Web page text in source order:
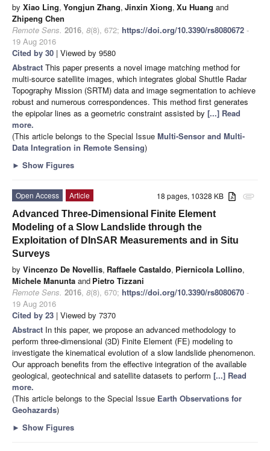
by Xiao Ling, Yongjun Zhang, Jinxin Xiong, Xu Huang and
Zhipeng Chen
Remote Sens. 2016, 8(8), 672; https://doi.org/10.3390/rs8080672 -
19 Aug 2016
Cited by 30 | Viewed by 9580
Abstract This paper presents a novel image matching method for
multi-source satellite images, which integrates global Shuttle Radar
Topography Mission (SRTM) data and image segmentation to achieve
robust and numerous correspondences. This method first generates
the epipolar lines as a geometric constraint assisted by [...] Read
more.
(This article belongs to the Special Issue Multi-Sensor and Multi-
Data Integration in Remote Sensing)
► Show Figures
attachment
18 pages, 10328 KB
Open Access
Article
Advanced Three-Dimensional Finite Element
Modeling of a Slow Landslide through the
Exploitation of DInSAR Measurements and in Situ
Surveys
by Vincenzo De Novellis, Raffaele Castaldo, Piernicola Lollino,
Michele Manunta and Pietro Tizzani
Remote Sens. 2016, 8(8), 670; https://doi.org/10.3390/rs8080670 -
19 Aug 2016
Cited by 23 | Viewed by 7370
Abstract In this paper, we propose an advanced methodology to
perform three-dimensional (3D) Finite Element (FE) modeling to
investigate the kinematical evolution of a slow landslide phenomenon.
Our approach benefits from the effective integration of the available
geological, geotechnical and satellite datasets to perform [...] Read
more.
(This article belongs to the Special Issue Earth Observations for
Geohazards)
► Show Figures